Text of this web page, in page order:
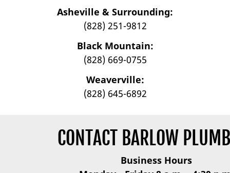
Asheville & Surrounding:
(828) 251-9812
Black Mountain:
(828) 669-0755
Weaverville:
(828) 645-6892
CONTACT BARLOW
Business Hours